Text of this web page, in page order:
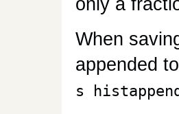
only a
When
appended
s